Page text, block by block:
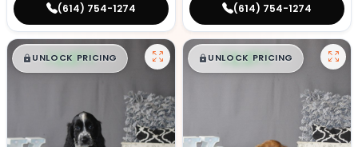
(614) 754-1274 (614) 754-1274
$█,█ 99
UNLOCK PRICING $█,█ 99
UNLOCK PRICING